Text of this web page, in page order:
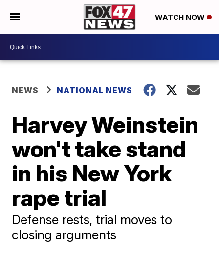
WATCH NOW
NEWS NATIONAL NEWS
Harvey Weinstein
won't take stand
in his New York
rape trial
Defense rests, trial moves to
closing arguments